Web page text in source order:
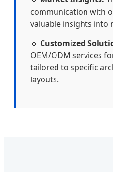
communication with
valuable insights into
🔹 Customized
OEM/ODM services
tailored to specific
layouts.